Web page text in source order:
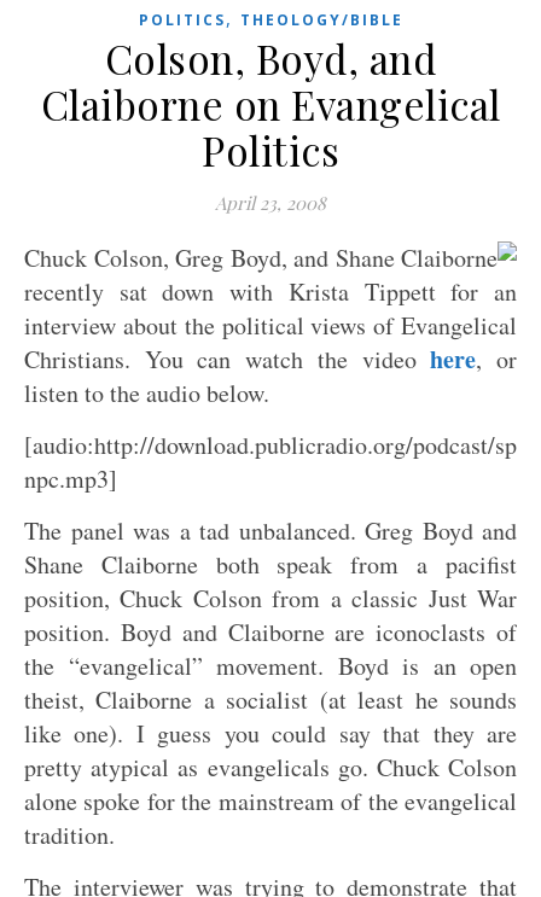
POLITICS, THEOLOGY/BIBLE
Colson, Boyd, and
Claiborne on Evangelical
Politics
April 23, 2008
Chuck Colson, Greg Boyd, and Shane Claiborne
recently sat down with Krista Tippett for an
interview about the political views of Evangelical
Christians. You can watch the videohere, or
listen to the audio below.
[audio:http://download.publicradio.org/podcast/
npc.mp3]
The panel was a tad unbalanced. Greg Boyd and
Shane Claiborne both speak from a pacifist
position, Chuck Colson from a classic Just War
position. Boyd and Claiborne are iconoclasts of
the “evangelical” movement. Boyd is an open
theist, Claiborne a socialist (at least he sounds
like one). I guess you could say that they are
pretty atypical as evangelicals go. Chuck Colson
alone spoke for the mainstream of the evangelical
tradition.
The interviewer was trying to demonstrate that